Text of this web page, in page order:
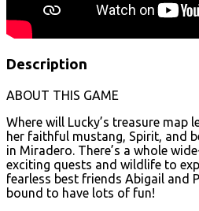
Description
ABOUT THIS GAME
Where will Lucky’s treasure map
her faithful mustang, Spirit, and
in Miradero. There’s a whole
exciting quests and wildlife to
fearless best friends Abigail and
bound to have lots of fun!